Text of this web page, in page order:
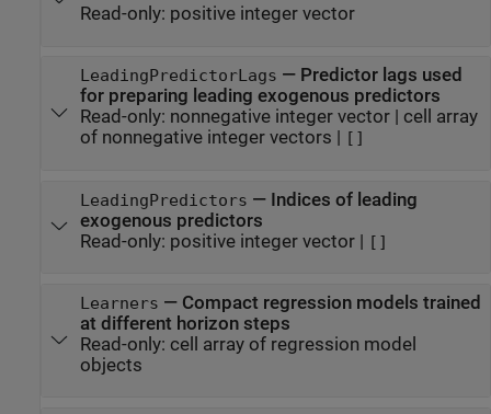
Read-only: positive integer vector
LeadingPredictorLags — Predictor lags used
for preparing leading exogenous predictors
Read-only: nonnegative integer vector| cell array
of nonnegative integer vectors
[]
LeadingPredictors — Indices of leading
exogenous predictors
Read-only: positive integer vector| []
Learners — Compact regression models trained
at different horizon steps
Read-only: cell array of regression model
objects